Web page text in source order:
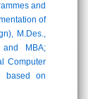
and
of
M.Des.,
and MBA;
Computer
based on